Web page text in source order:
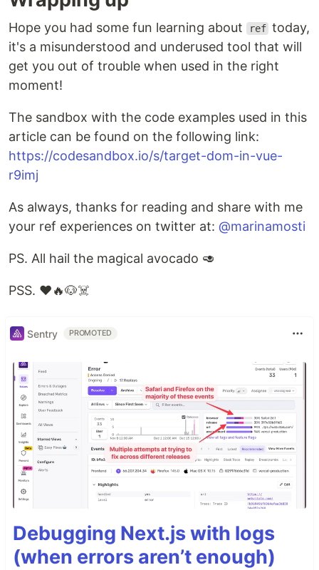
Hope you had some fun learning about ref today,
it's a misunderstood and underused tool that will
get you out of trouble when used in the right
moment!
The sandbox with the code examples used in this
article can be found on the following link:
https://codesandbox.io/s/target-dom-in-vue-
r9imj
As always, thanks for reading and share with me
your ref experiences on twitter at: @marinamosti
PS. All hail the magical avocado 🥑
PSS. ❤️🔥🐶☠️
Sentry PROMOTED
Debugging Next.js with logs
(when errors aren’t enough)